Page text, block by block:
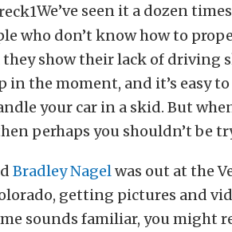
We’ve seen it a dozen
who don’t know how to
show their lack of driving
in the moment, and it’s easy
your car in a skid. But
perhaps you shouldn’t be
Bradley Nagel was out at the
getting pictures and
sounds familiar, you might